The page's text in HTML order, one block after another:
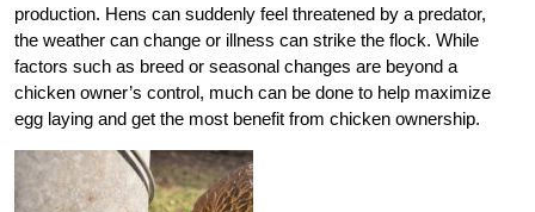
production. Hens can suddenly feel threatened by a predator,
the weather can change or illness can strike the flock. While
factors such as breed or seasonal changes are beyond a
chicken owner’s control, much can be done to help maximize
egg laying and get the most benefit from chicken ownership.